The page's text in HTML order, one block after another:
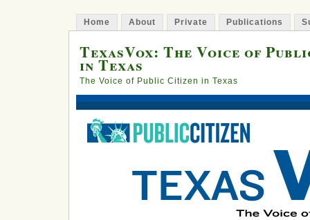
Home About Private Publications
TexasVox: The Voice of
in Texas
The Voice of Public Citizen in Texas